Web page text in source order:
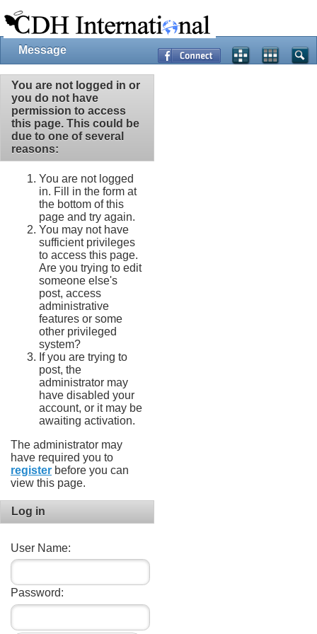
Message
You are not logged in or
you do not have
permission to access
this page. This could be
due to one of several
reasons:
You are not logged
in. Fill in the form at
the bottom of this
page and try again.
You may not have
sufficient privileges
to access this page.
Are you trying to edit
someone else's
post, access
administrative
features or some
other privileged
system?
If you are trying to
post, the
administrator may
have disabled your
account, or it may be
awaiting activation.
The administrator may
have required you to
register before you can
view this page.
Log in
User Name:
Password: